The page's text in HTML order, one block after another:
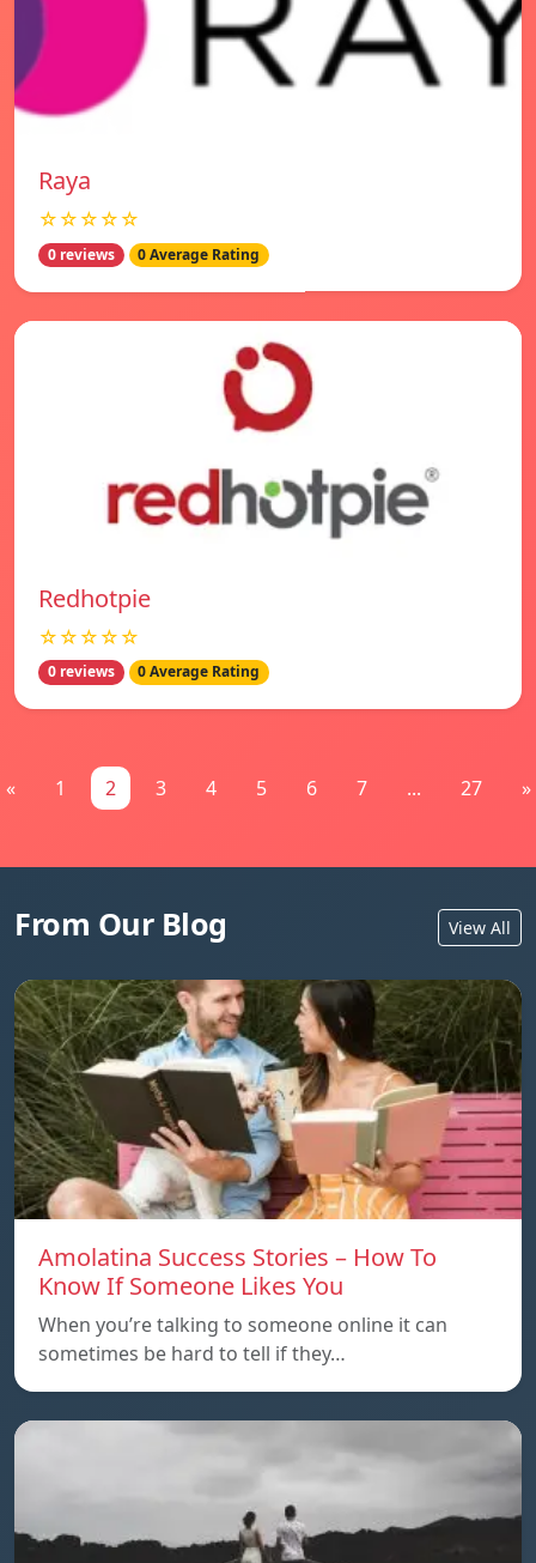
Raya
☆☆☆☆☆
0 reviews 0 Average Rating
Redhotpie
☆☆☆☆☆
0 reviews 0 Average Rating
« 1 2 3 4 5 6 7 ... 27 »
From Our Blog View All
Amolatina Success Stories – How To
Know If Someone Likes You
When you’re talking to someone online it can
sometimes be hard to tell if they…